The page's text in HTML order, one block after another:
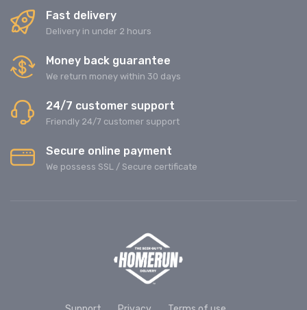
Fast delivery
Delivery in under 2 hours
Money back guarantee
We return money within 30 days
24/7 customer support
Friendly 24/7 customer support
Secure online payment
We possess SSL / Secure сertificate